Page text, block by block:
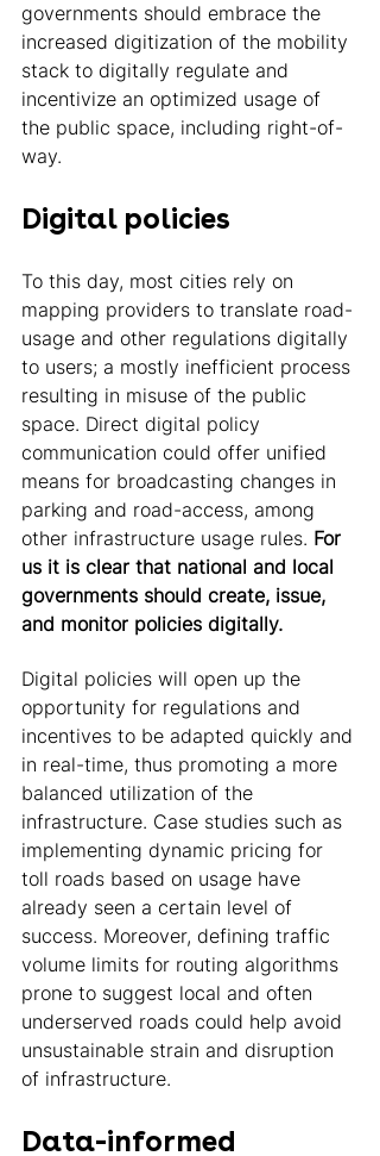
governments should embrace the
increased digitization of the mobility
stack to digitally regulate and
incentivize an optimized usage of
the public space, including right-of-
way.
Digital policies
To this day, most cities rely on
mapping providers to translate road-
usage and other regulations digitally
to users; a mostly inefficient process
resulting in misuse of the public
space. Direct digital policy
communication could offer unified
means for broadcasting changes in
parking and road-access, among
other infrastructure usage rules. For
us it is clear that national and local
governments should create, issue,
and monitor policies digitally.
Digital policies will open up the
opportunity for regulations and
incentives to be adapted quickly and
in real-time, thus promoting a more
balanced utilization of the
infrastructure. Case studies such as
implementing dynamic pricing for
toll roads based on usage have
already seen a certain level of
success. Moreover, defining traffic
volume limits for routing algorithms
prone to suggest local and often
underserved roads could help avoid
unsustainable strain and disruption
of infrastructure.
Data-informed